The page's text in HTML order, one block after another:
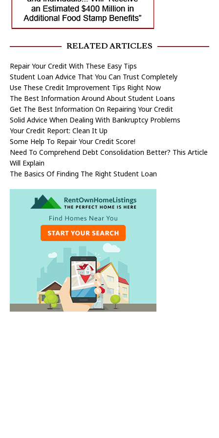
RELATED ARTICLES
Repair Your Credit With These Easy Tips
Student Loan Advice That You Can Trust Completely
Use These Credit Improvement Tips Right Now
The Best Information Around About Student Loans
Get The Best Information On Repairing Your Credit
Solid Advice When Dealing With Bankruptcy Problems
Your Credit Report: Clean It Up
Some Help To Repair Your Credit Score!
Need To Comprehend Debt Consolidation Better? This Article
Will Explain
The Basics Of Finding The Right Student Loan